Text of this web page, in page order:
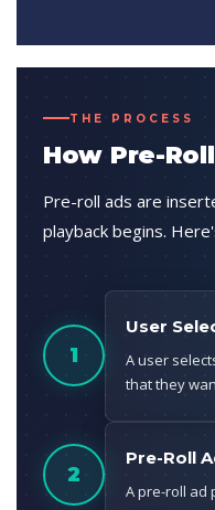
THE PROCESS
How Pre-
Pre-roll ads are
playback begins.
1
User
A user
that they
2
Pre-Roll
A pre-roll ad